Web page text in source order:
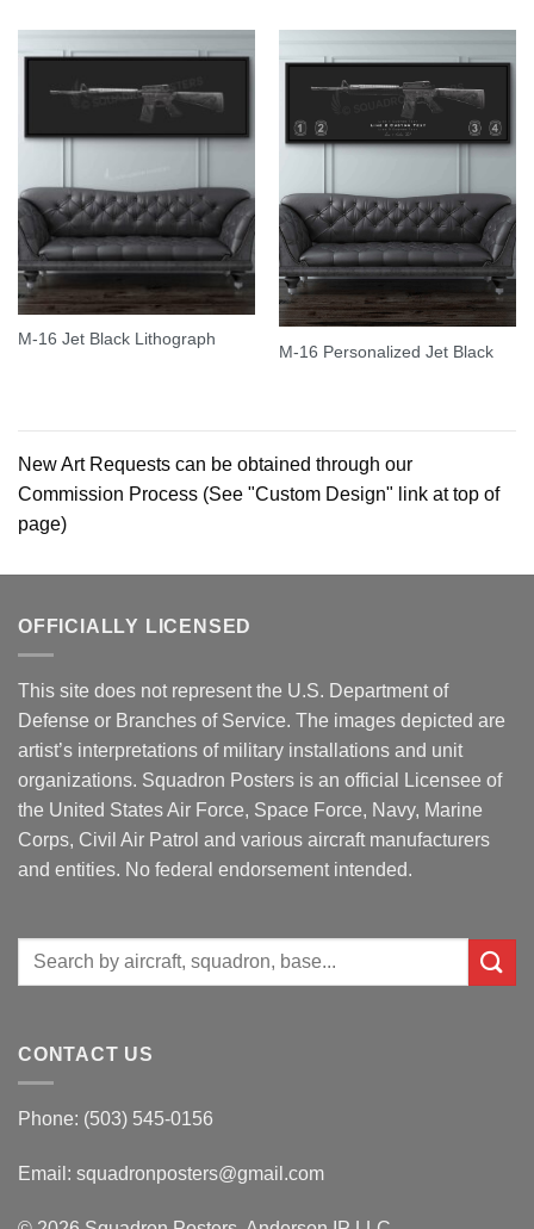
M-16 Jet Black Lithograph
M-16 Personalized Jet Black
New Art Requests can be obtained through our
Commission Process (See "Custom Design" link at top of
page)
OFFICIALLY LICENSED
This site does not represent the U.S. Department of
Defense or Branches of Service. The images depicted are
artist’s interpretations of military installations and unit
organizations. Squadron Posters is an official Licensee of
the United States Air Force, Space Force, Navy, Marine
Corps, Civil Air Patrol and various aircraft manufacturers
and entities. No federal endorsement intended.
Search
CONTACT US
Phone: (503) 545-0156
Email: squadronposters@gmail.com